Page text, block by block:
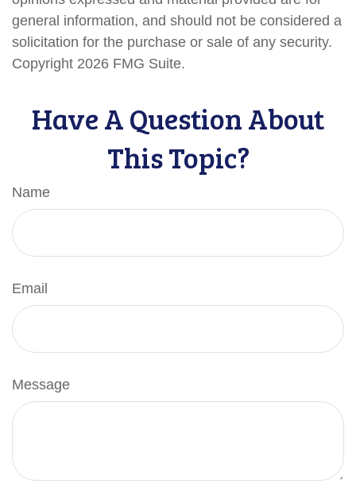
general information, and should not be considered a
solicitation for the purchase or sale of any security.
Copyright 2026 FMG Suite.
Have A Question About
This Topic?
Name
Email
Message